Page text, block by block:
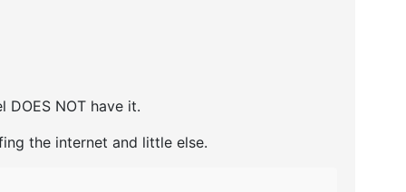
NOT have it.
the internet and little else.